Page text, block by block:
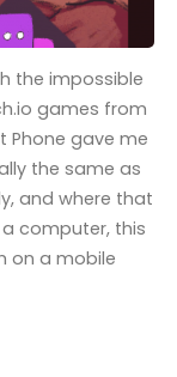
the impossible
games from
Phone gave me
the same as
and where that
computer, this
on a mobile